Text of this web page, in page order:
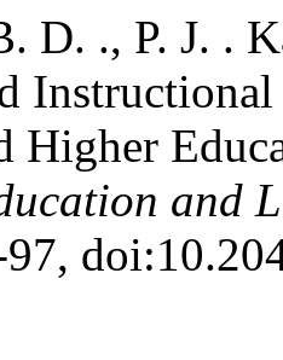
D. ., P. J. .
Higher
and